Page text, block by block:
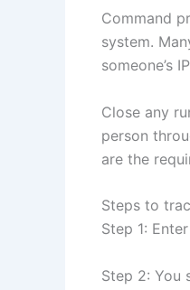
Command
system.
someone’s
Close any
person
are the
Steps to
Step 1:
Step 2: You